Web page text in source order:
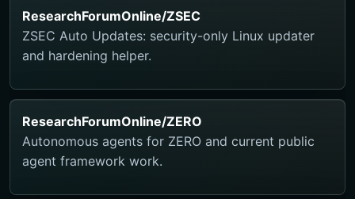
ResearchForumOnline/ZSEC
ZSEC Auto Updates: security-only Linux updater
and hardening helper.
ResearchForumOnline/ZERO
Autonomous agents for ZERO and current public
agent framework work.